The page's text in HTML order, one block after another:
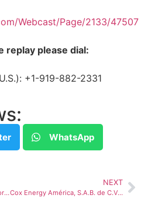
Webcast/Page/2133/47507
replay please dial:
+1-919-882-2331
WhatsApp
Coca-Cola FEMSA Announces Forth Quarter and Full Year 2022 Results
NEXT
Cox Energy América, S.A.B. de C.V., Reports Fourth Quarter and Full Year 2022 Results